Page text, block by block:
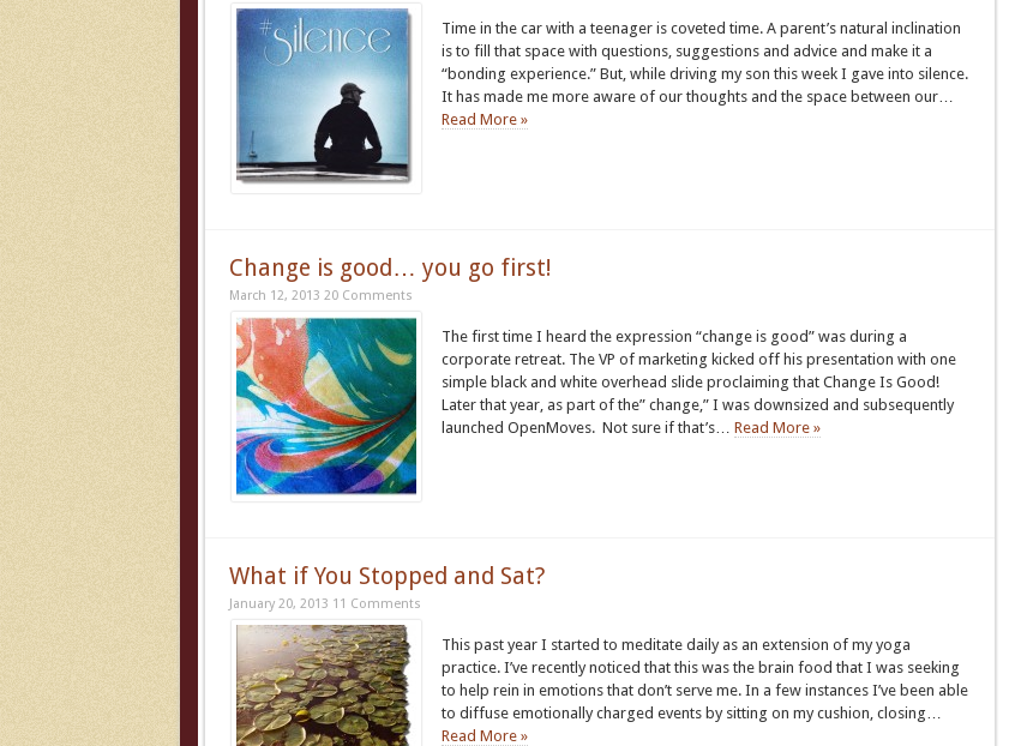
Time in the car with a teenager is coveted time. A parent’s natural inclination
is to fill that space with questions, suggestions and advice and make it a
“bonding experience.” But, while driving my son this week I gave into silence.
It has made me more aware of our thoughts and the space between our…
Read More »
Change is good… you go first!
March 12, 2013 20 Comments
The first time I heard the expression “change is good” was during a
corporate retreat. The VP of marketing kicked off his presentation with one
simple black and white overhead slide proclaiming that Change Is Good!
Later that year, as part of the” change,” I was downsized and subsequently
launched OpenMoves. Not sure if that’s… Read More »
What if You Stopped and Sat?
January 20, 2013 11 Comments
This past year I started to meditate daily as an extension of my yoga
practice. I’ve recently noticed that this was the brain food that I was seeking
to help rein in emotions that don’t serve me. In a few instances I’ve been able
to diffuse emotionally charged events by sitting on my cushion, closing…
Read More »